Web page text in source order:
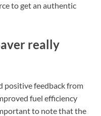
to get an authentic
really
positive feedback from
fuel efficiency
to note that the